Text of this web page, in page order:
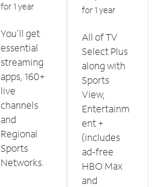
for 1 year
You'll get
essential
streaming
apps, 160+
live
channels
and
Regional
Sports
Networks.
for 1 year
All of TV
Select Plus
along with
Sports
View,
Entertainm
ent +
(includes
ad-free
HBO Max
and